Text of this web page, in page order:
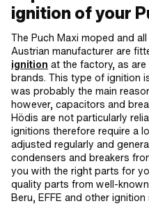
ignition of your
The Puch Maxi moped and
Austrian manufacturer are
ignition at the factory, as
brands. This type of ignition
was probably the main
however, capacitors and
Hödis are not particularly
ignitions therefore require a
adjusted regularly and
condensers and breakers
you with the right parts for
quality parts from well-
Beru, EFFE and other